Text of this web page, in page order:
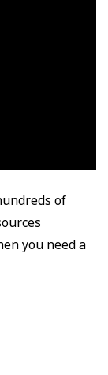
of
you need a